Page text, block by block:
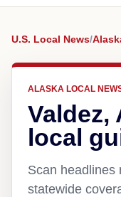
U.S. Local News/
ALASKA LOCAL
Valdez,
local
Scan headlines
statewide